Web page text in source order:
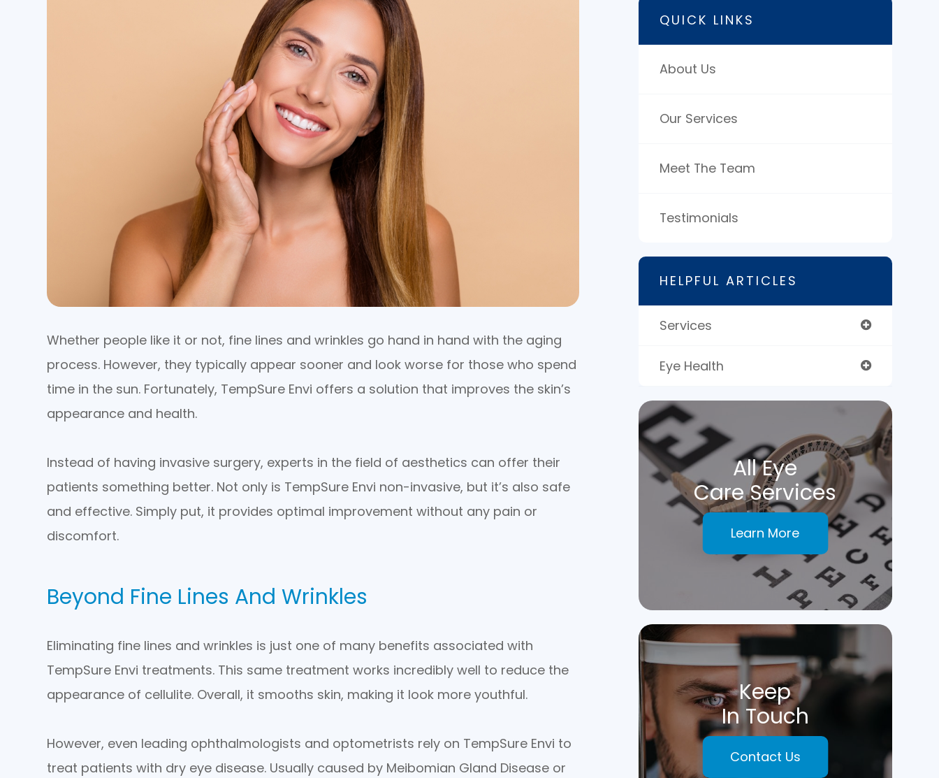
Whether people like it or not, fine lines and wrinkles go hand in hand with the aging
process. However, they typically appear sooner and look worse for those who spend
time in the sun. Fortunately, TempSure Envi offers a solution that improves the skin’s
appearance and health.
Instead of having invasive surgery, experts in the field of aesthetics can offer their
patients something better. Not only is TempSure Envi non-invasive, but it’s also safe
and effective. Simply put, it provides optimal improvement without any pain or
discomfort.
Beyond Fine Lines And Wrinkles
Eliminating fine lines and wrinkles is just one of many benefits associated with
TempSure Envi treatments. This same treatment works incredibly well to reduce the
appearance of cellulite. Overall, it smooths skin, making it look more youthful.
However, even leading ophthalmologists and optometrists rely on TempSure Envi to
treat patients with dry eye disease. Usually caused by Meibomian Gland Disease or
QUICK LINKS
About Us
Our Services
Meet The Team
Testimonials
HELPFUL ARTICLES
Services
Eye Health
All Eye
Care Services
Learn More
Keep
In Touch
Contact Us